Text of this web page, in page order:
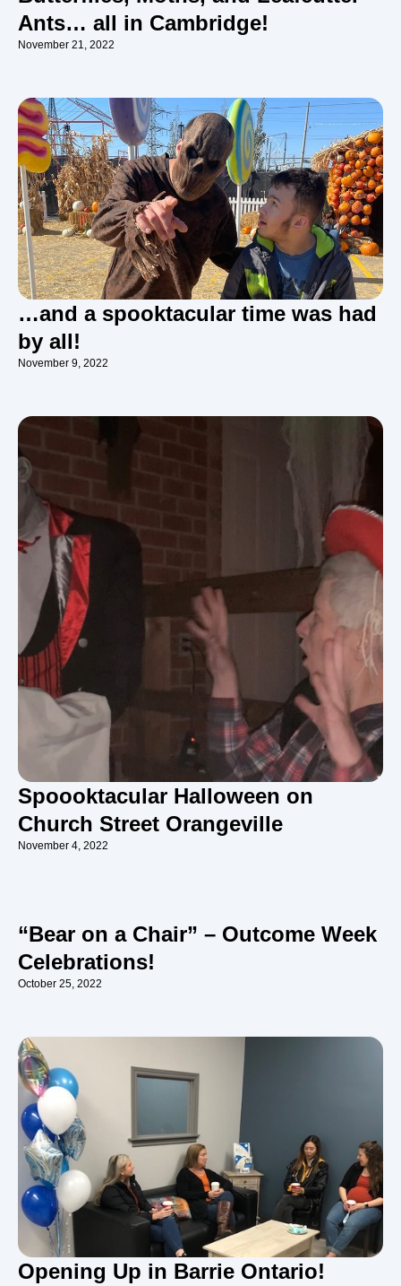
Ants… all in Cambridge!
November 21, 2022
…and a spooktacular time was had
by all!
November 9, 2022
Spoooktacular Halloween on
Church Street Orangeville
November 4, 2022
“Bear on a Chair” – Outcome Week
Celebrations!
October 25, 2022
Opening Up in Barrie Ontario!